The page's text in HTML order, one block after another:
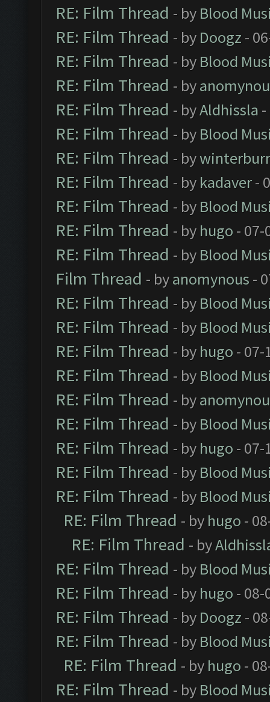
RE: Film Thread - by Blood
RE: Film Thread - by Doogz -
RE: Film Thread - by Blood
RE: Film Thread - by
RE: Film Thread - byAldhissla
RE: Film Thread - by Blood
RE: Film Thread - by
RE: Film Thread - by kadaver-
RE: Film Thread - by Blood
RE: Film Thread - by hugo - 07-
RE: Film Thread - by Blood
Film Thread - byanomynous -
RE: Film Thread - by Blood
RE: Film Thread - by Blood
RE: Film Thread - by hugo - 07-
RE: Film Thread - by Blood
RE: Film Thread - by
RE: Film Thread - by Blood
RE: Film Thread - by hugo - 07-
RE: Film Thread - by Blood
RE: Film Thread - by Blood
RE: Film Thread - by hugo -
RE: Film Thread - by
RE: Film Thread - by Blood
RE: Film Thread - by hugo - 08-
RE: Film Thread - by Doogz -
RE: Film Thread - by Blood
RE: Film Thread - by hugo -
RE: Film Thread - by Blood